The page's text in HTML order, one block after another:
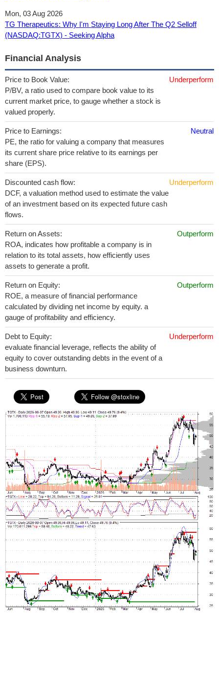
Mon, 03 Aug 2026
TG Therapeutics: Why I'm Staying Long After The Q2 Selloff
(NASDAQ:TGTX) - Seeking Alpha
Financial Analysis
Price to Book Value:
P/BV, a ratio used to compare book value to its
current market price, to gauge whether a stock is
valued properly.
Underperform
Price to Earnings:
PE, the ratio for valuing a company that measures
its current share price relative to its earnings per
share (EPS).
Neutral
Discounted cash flow:
DCF, a valuation method used to estimate the value
of an investment based on its expected future cash
flows.
Underperform
Return on Assets:
ROA, indicates how profitable a company is in
relation to its total assets, how efficiently uses
assets to generate a profit.
Outperform
Return on Equity:
ROE, a measure of financial performance
calculated by dividing net income by equity. a
gauge of profitability and efficiency.
Outperform
Debt to Equity:
evaluate financial leverage, reflects the ability of
equity to cover outstanding debts in the event of a
business downturn.
Underperform